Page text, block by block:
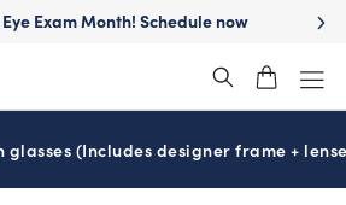
Exam Month! Schedule now
(Includes designer frame +